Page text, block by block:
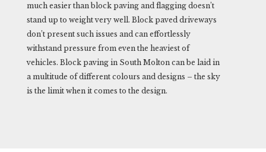
much easier than block paving and flagging doesn’t
stand up to weight very well. Block paved driveways
don’t present such issues and can effortlessly
withstand pressure from even the heaviest of
vehicles. Block paving in South Molton can be laid in
a multitude of different colours and designs – the sky
is the limit when it comes to the design.